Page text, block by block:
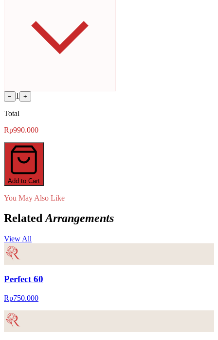
− 1 +
Total
Rp990.000
Add to Cart
You May Also Like
RelatedArrangements
View All
Perfect 60
Rp750.000